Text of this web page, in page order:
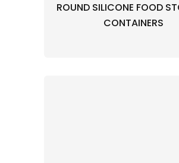
ROUND SILICONE FOOD
CONTAINERS